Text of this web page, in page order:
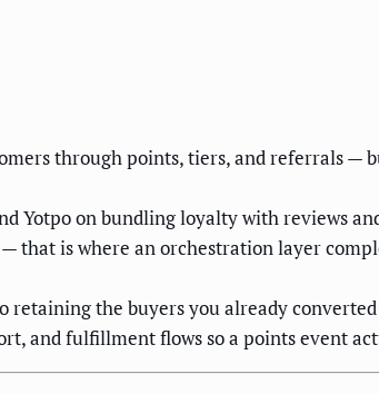
through points, tiers, and referrals —
Yotpo on bundling loyalty with reviews
that is where an orchestration layer
retaining the buyers you already
and fulfillment flows so a points event